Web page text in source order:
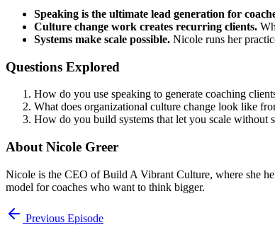
Speaking is the ultimate lead generation for
Culture change work creates recurring clients.
Systems make scale possible. Nicole runs her
Questions Explored
How do you use speaking to generate coaching
What does organizational culture change look like
How do you build systems that let you scale without
About Nicole Greer
Nicole is the CEO of Build A Vibrant Culture, where she
model for coaches who want to think bigger.
Previous Episode